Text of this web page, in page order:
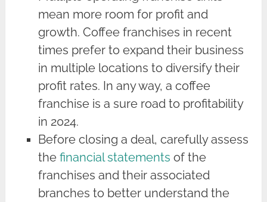
mean more room for profit and
growth. Coffee franchises in recent
times prefer to expand their business
in multiple locations to diversify their
profit rates. In any way, a coffee
franchise is a sure road to profitability
in 2024.
Before closing a deal, carefully assess
thefinancial statements of the
franchises and their associated
branches to better understand the